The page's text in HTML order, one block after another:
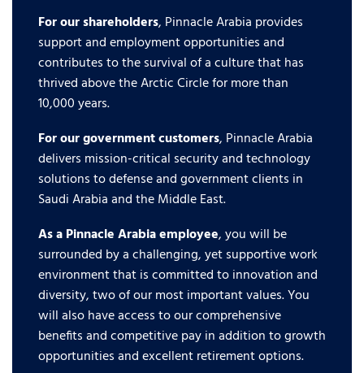
For our shareholders, Pinnacle Arabia provides
support and employment opportunities and
contributes to the survival of a culture that has
thrived above the Arctic Circle for more than
10,000 years.
For our government customers, Pinnacle Arabia
delivers mission-critical security and technology
solutions to defense and government clients in
Saudi Arabia and the Middle East.
As a Pinnacle Arabia employee, you will be
surrounded by a challenging, yet supportive work
environment that is committed to innovation and
diversity, two of our most important values. You
will also have access to our comprehensive
benefits and competitive pay in addition to growth
opportunities and excellent retirement options.